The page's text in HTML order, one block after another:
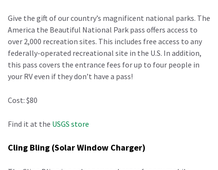
Give the gift of our country’s magnificent national parks. The
America the Beautiful National Park pass offers access to
over 2,000 recreation sites. This includes free access to any
federally-operated recreational site in the U.S. In addition,
this pass covers the entrance fees for up to four people in
your RV even if they don’t have a pass!
Cost: $80
Find it at the USGS store
Cling Bling (Solar Window Charger)